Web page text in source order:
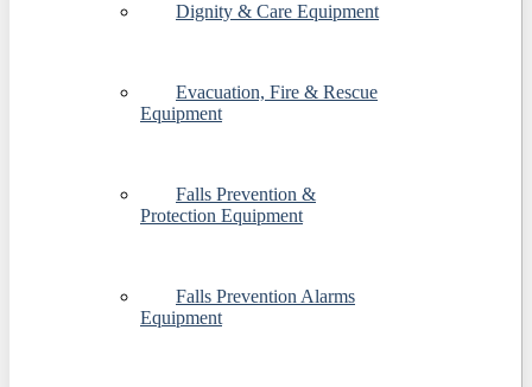
Dignity & Care Equipment
Evacuation, Fire & Rescue
Equipment
Falls Prevention &
Protection Equipment
Falls Prevention Alarms
Equipment